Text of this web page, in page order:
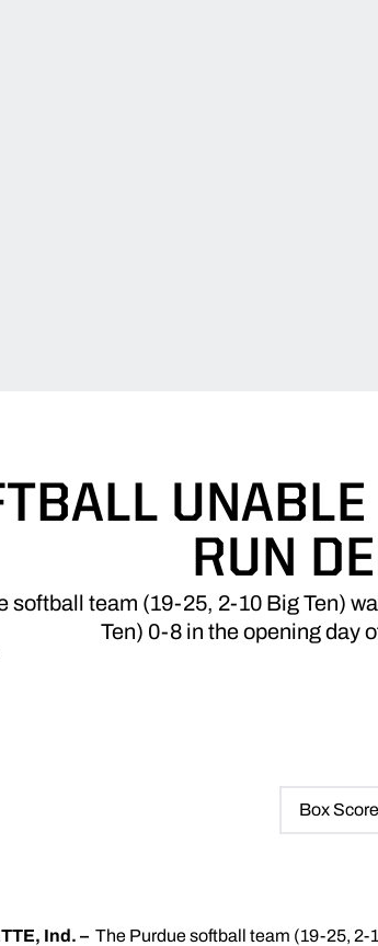
RUN
softball team (19-25, 2-10 Big Ten)
Ten) 0-8 in the opening day
Box Score
Ind. – The Purdue softball team (19-25,